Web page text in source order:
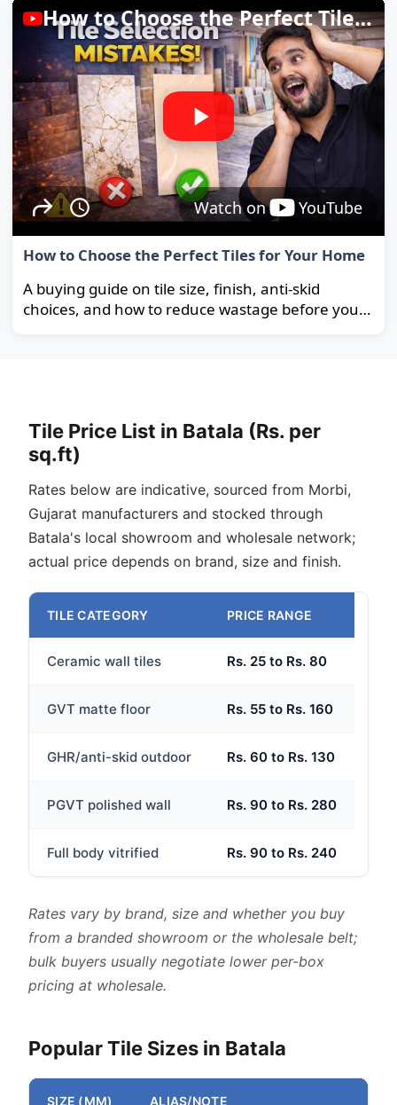
How to Choose the Perfect Tiles for Your Home
Watch on YouTube
How to Choose the Perfect Tiles for Your Home
A buying guide on tile size, finish, anti-skid
choices, and how to reduce wastage before you
Tile Price List in Batala (Rs. per
sq.ft)
Rates below are indicative, sourced from Morbi,
Gujarat manufacturers and stocked through
Batala's local showroom and wholesale network;
actual price depends on brand, size and finish.
TILE CATEGORY PRICE RANGE
Ceramic wall tiles Rs. 25 to Rs. 80
GVT matte floor Rs. 55 to Rs. 160
GHR/anti-skid outdoor Rs. 60 to Rs. 130
PGVT polished wall Rs. 90 to Rs. 280
Full body vitrified Rs. 90 to Rs. 240
Rates vary by brand, size and whether you buy
from a branded showroom or the wholesale belt;
bulk buyers usually negotiate lower per-box
pricing at wholesale.
Popular Tile Sizes in Batala
SIZE (MM) ALIAS/NOTE